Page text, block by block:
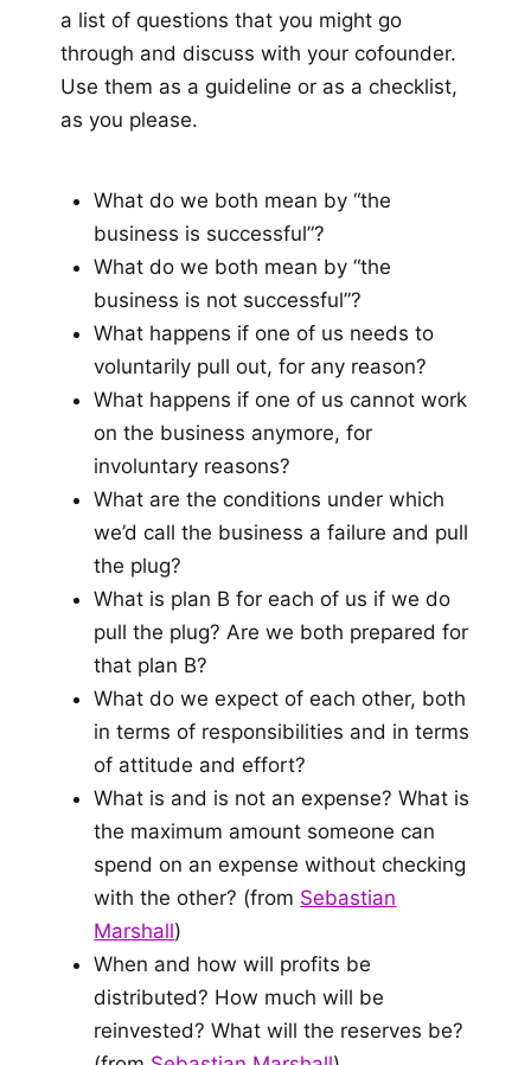
a list of questions that you might go
through and discuss with your cofounder.
Use them as a guideline or as a checklist,
as you please.
What do we both mean by “the
business is successful”?
What do we both mean by “the
business is not successful”?
What happens if one of us needs to
voluntarily pull out, for any reason?
What happens if one of us cannot work
on the business anymore, for
involuntary reasons?
What are the conditions under which
we’d call the business a failure and pull
the plug?
What is plan B for each of us if we do
pull the plug? Are we both prepared for
that plan B?
What do we expect of each other, both
in terms of responsibilities and in terms
of attitude and effort?
What is and is not an expense? What is
the maximum amount someone can
spend on an expense without checking
with the other? (from Sebastian
Marshall)
When and how will profits be
distributed? How much will be
reinvested? What will the reserves be?